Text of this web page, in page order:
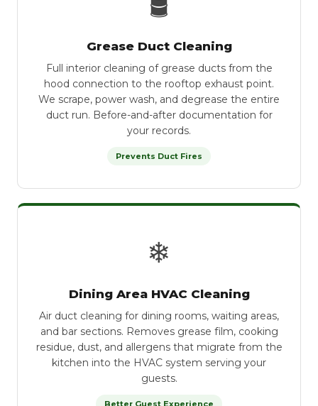
Grease Duct Cleaning
Full interior cleaning of grease ducts from the
hood connection to the rooftop exhaust point.
We scrape, power wash, and degrease the entire
duct run. Before-and-after documentation for
your records.
Prevents Duct Fires
❄
Dining Area HVAC Cleaning
Air duct cleaning for dining rooms, waiting areas,
and bar sections. Removes grease film, cooking
residue, dust, and allergens that migrate from the
kitchen into the HVAC system serving your
guests.
Better Guest Experience